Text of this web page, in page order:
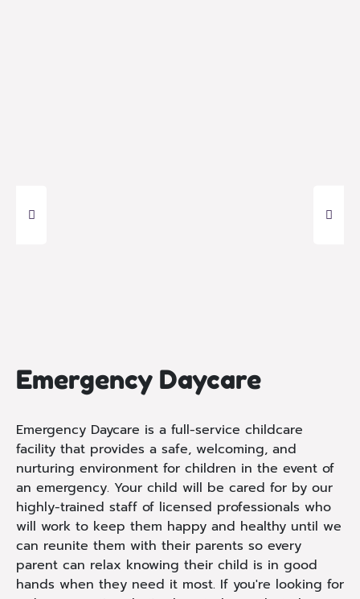
Emergency Daycare
Emergency Daycare is a full-service childcare
facility that provides a safe, welcoming, and
nurturing environment for children in the event of
an emergency. Your child will be cared for by our
highly-trained staff of licensed professionals who
will work to keep them happy and healthy until we
can reunite them with their parents so every
parent can relax knowing their child is in good
hands when they need it most. If you're looking for